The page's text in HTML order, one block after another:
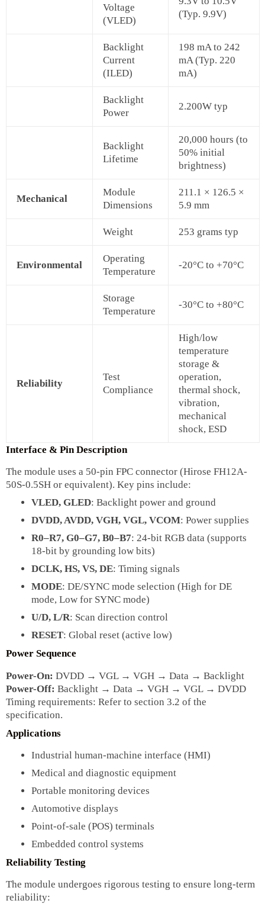
Voltage
(VLED)
(Typ. 9.9V)
Backlight
Current
(ILED)
198 mA to 242
mA (Typ. 220
mA)
Backlight
Power
2.200W typ
Backlight
Lifetime
20,000 hours (to
50% initial
brightness)
Mechanical
Module
Dimensions
211.1 × 126.5 ×
5.9 mm
Weight 253 grams typ
Environmental
Operating
Temperature
-20°C to +70°C
Storage
Temperature
-30°C to +80°C
Reliability
Test
Compliance
High/low
temperature
storage &
operation,
thermal shock,
vibration,
mechanical
shock, ESD
Interface & Pin Description
The module uses a 50-pin FPC connector (Hirose FH12A-
50S-0.5SH or equivalent). Key pins include:
VLED, GLED: Backlight power and ground
DVDD, AVDD, VGH, VGL, VCOM: Power supplies
R0–R7, G0–G7, B0–B7: 24-bit RGB data (supports
18-bit by grounding low bits)
DCLK, HS, VS, DE: Timing signals
MODE: DE/SYNC mode selection (High for DE
mode, Low for SYNC mode)
U/D, L/R: Scan direction control
RESET: Global reset (active low)
Power Sequence
Power-On: DVDD → VGL → VGH → Data → Backlight
Power-Off: Backlight → Data → VGH → VGL → DVDD
Timing requirements: Refer to section 3.2 of the
specification.
Applications
Industrial human-machine interface (HMI)
Medical and diagnostic equipment
Portable monitoring devices
Automotive displays
Point-of-sale (POS) terminals
Embedded control systems
Reliability Testing
The module undergoes rigorous testing to ensure long-term
reliability: